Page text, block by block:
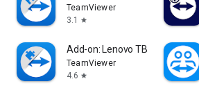
TeamViewer
3.1
star
Add-on: Lenovo TB 8505F
TeamViewer
4.6 star